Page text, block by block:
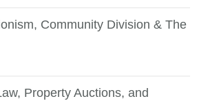
Community Division & The
Property Auctions, and